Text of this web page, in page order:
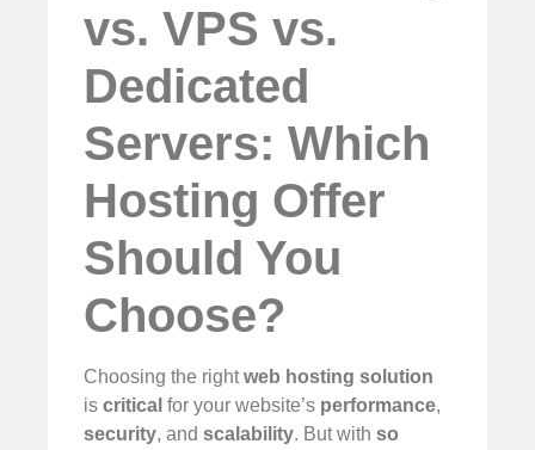
vs. VPS vs.
Dedicated
Servers: Which
Hosting Offer
Should You
Choose?
Choosing the rightweb hosting solution
is critical for your website’s performance,
security, and scalability. But with so